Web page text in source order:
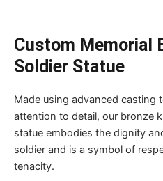
Custom Memorial
Soldier Statue
Made using advanced casting
attention to detail, our bronze
statue embodies the dignity
soldier and is a symbol of
tenacity.